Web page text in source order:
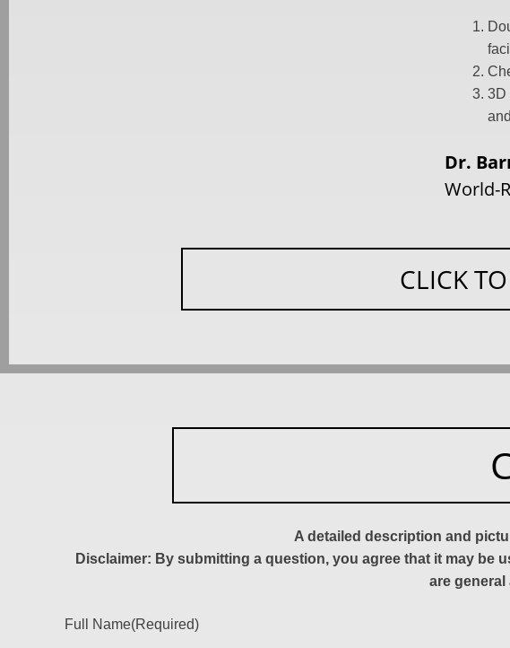
3D
Dr.
World-
CLICK
A detailed description and
Disclaimer: By submitting a question, you agree that it may
are
Full Name(Required)